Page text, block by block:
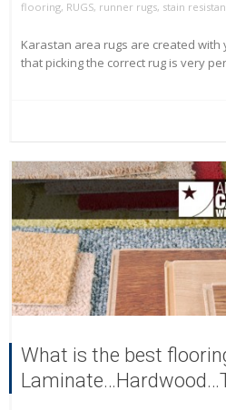
flooring, RUGS, runner rugs, stain
Karastan area rugs are created with
that picking the correct rug is very
What is the best